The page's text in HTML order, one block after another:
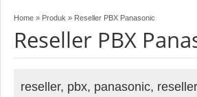
Home » Produk » Reseller PBX Panasonic
Reseller PBX
reseller, pbx, panasonic,